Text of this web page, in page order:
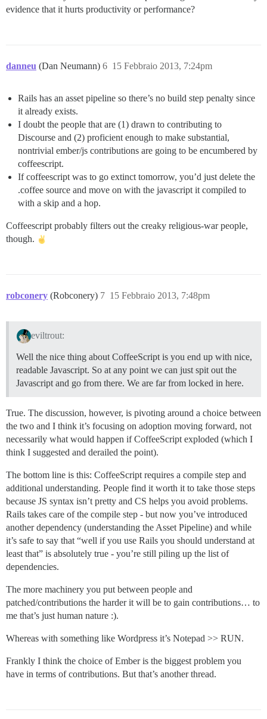
evidence that it hurts productivity or performance?
danneu (Dan Neumann) 15 Febbraio 2013, 7:24pm
6
Rails has an asset pipeline so there’s no build step penalty since
it already exists.
I doubt the people that are (1) drawn to contributing to
Discourse and (2) proficient enough to make substantial,
nontrivial ember/js contributions are going to be encumbered by
coffeescript.
If coffeescript was to go extinct tomorrow, you’d just delete the
.coffee source and move on with the javascript it compiled to
with a skip and a hop.
Coffeescript probably filters out the creaky religious-war people,
though.
robconery (Robconery) 15 Febbraio 2013, 7:48pm
7
eviltrout:
Well the nice thing about CoffeeScript is you end up with nice,
readable Javascript. So at any point we can just spit out the
Javascript and go from there. We are far from locked in here.
True. The discussion, however, is pivoting around a choice between
the two and I think it’s focusing on adoption moving forward, not
necessarily what would happen if CoffeeScript exploded (which I
think I suggested and derailed the point).
The bottom line is this: CoffeeScript requires a compile step and
additional understanding. People find it worth it to take those steps
because JS syntax isn’t pretty and CS helps you avoid problems.
Rails takes care of the compile step - but now you’ve introduced
another dependency (understanding the Asset Pipeline) and while
it’s safe to say that “well if you use Rails you should understand at
least that” is absolutely true - you’re still piling up the list of
dependencies.
The more machinery you put between people and
patched/contributions the harder it will be to gain contributions… to
me that’s just human nature :).
Whereas with something like Wordpress it’s Notepad >> RUN.
Frankly I think the choice of Ember is the biggest problem you
have in terms of contributions. But that’s another thread.